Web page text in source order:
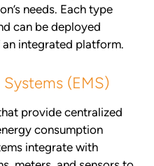
needs. Each type
can be deployed
integrated platform.
(EMS)
provide centralized
consumption
integrate with